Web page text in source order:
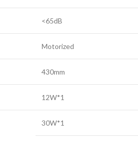
<65dB
Motorized
430mm
12W*1
30W*1